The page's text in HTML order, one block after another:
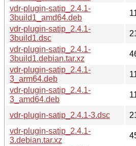
vdr-plugin-satip_2.4.1-
3build1_amd64.deb
vdr-plugin-satip_2.4.1-
3build1.dsc
vdr-plugin-satip_2.4.1-
3build1.debian.tar.xz
vdr-plugin-satip_2.4.1-
3_arm64.deb
vdr-plugin-satip_2.4.1-
3_amd64.deb
vdr-plugin-satip_2.4.1-3.dsc
vdr-plugin-satip_2.4.1-
3.debian.tar.xz